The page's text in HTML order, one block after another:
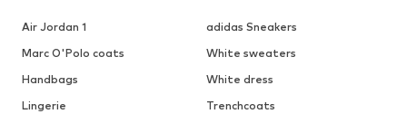
Air Jordan 1
adidas Sneakers
Marc O'Polo coats
White sweaters
Handbags
White dress
Lingerie
Trenchcoats